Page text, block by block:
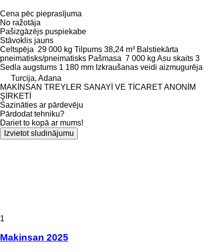
Cena pēc pieprasījuma
No ražotāja
Pašizgāzējs puspiekabe
Stāvoklis jauns
Celtspēja 29 000 kg Tilpums 38,24 m³ Balstiekārta
pneimatisks/pneimatisks Pašmasa 7 000 kg Asu skaits 3
Sedla augstums 1 180 mm Izkraušanas veidi aizmugurēja
Turcija, Adana
MAKİNSAN TREYLER SANAYİ VE TİCARET ANONİM
ŞİRKETİ
Sazināties ar pārdevēju
Pārdodat tehniku?
Dariet to kopā ar mums!
Izvietot sludinājumu
1
Makinsan 2025